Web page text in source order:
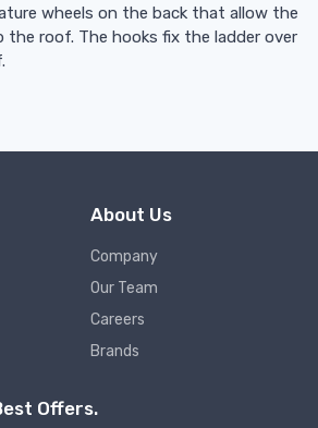
wheels on the back that allow the
the roof. The hooks fix the ladder over
About Us
Company
Our Team
Careers
Brands
Offers.